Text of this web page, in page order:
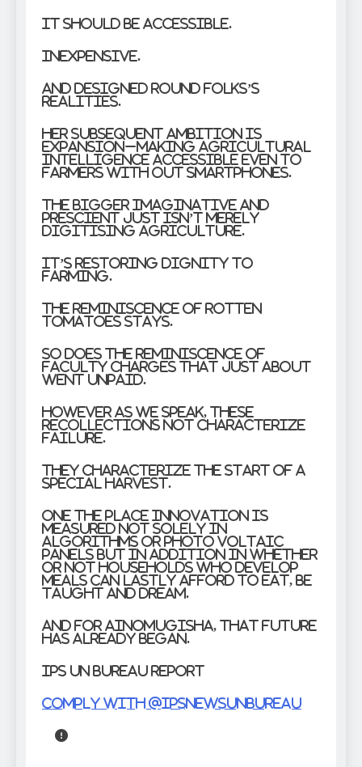
It should be accessible.
Inexpensive.
And designed round folks’s
realities.
Her subsequent ambition is
expansion–making agricultural
intelligence accessible even to
farmers with out smartphones.
The bigger imaginative and
prescient just isn’t merely
digitising agriculture.
It’s restoring dignity to
farming.
The reminiscence of rotten
tomatoes stays.
So does the reminiscence of
faculty charges that just about
went unpaid.
However as we speak, these
recollections not characterize
failure.
They characterize the start of a
special harvest.
One the place innovation is
measured not solely in
algorithms or photo voltaic
panels but in addition in whether
or not households who develop
meals can lastly afford to eat, be
taught and dream.
And for Ainomugisha, that future
has already began.
IPS UN Bureau Report
Comply with @IPSNewsUNBureau